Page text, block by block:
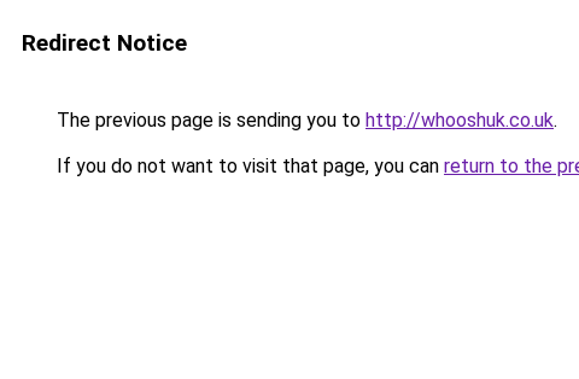
Redirect Notice
The previous page is sending you to http://whooshuk.co.uk.
If you do not want to visit that page, you can return to the